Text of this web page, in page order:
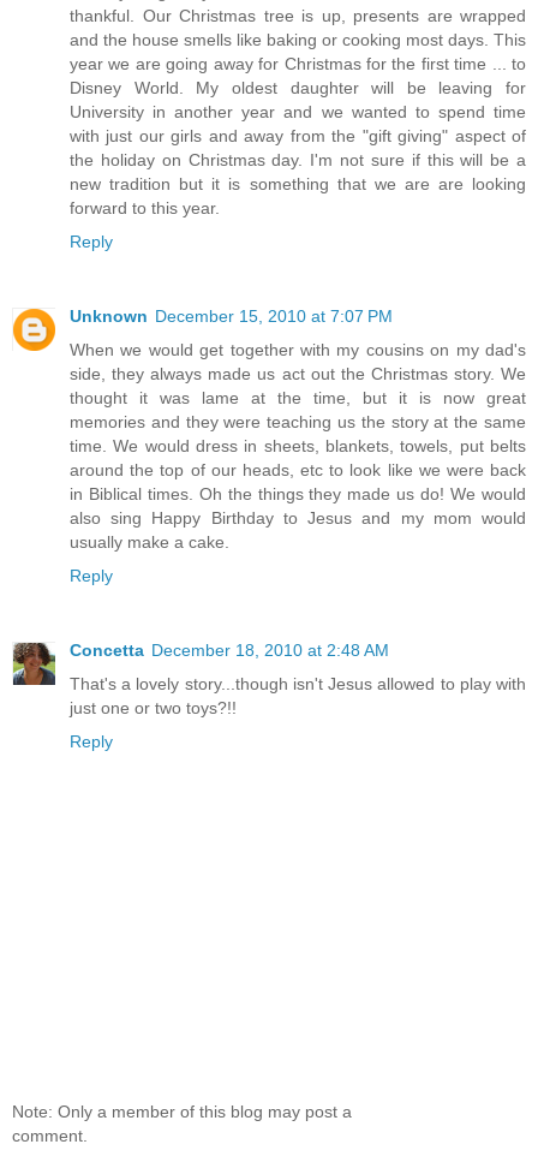
thankful. Our Christmas tree is up, presents are wrapped
and the house smells like baking or cooking most days. This
year we are going away for Christmas for the first time ... to
Disney World. My oldest daughter will be leaving for
University in another year and we wanted to spend time
with just our girls and away from the "gift giving" aspect of
the holiday on Christmas day. I'm not sure if this will be a
new tradition but it is something that we are are looking
forward to this year.
Reply
Unknown December 15, 2010 at 7:07 PM
When we would get together with my cousins on my dad's
side, they always made us act out the Christmas story. We
thought it was lame at the time, but it is now great
memories and they were teaching us the story at the same
time. We would dress in sheets, blankets, towels, put belts
around the top of our heads, etc to look like we were back
in Biblical times. Oh the things they made us do! We would
also sing Happy Birthday to Jesus and my mom would
usually make a cake.
Reply
Concetta December 18, 2010 at 2:48 AM
That's a lovely story...though isn't Jesus allowed to play with
just one or two toys?!!
Reply
Note: Only a member of this blog may post a
comment.